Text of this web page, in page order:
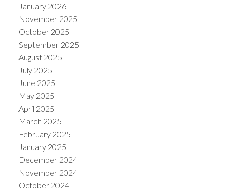
January 2026
November 2025
October 2025
September 2025
August 2025
July 2025
June 2025
May 2025
April 2025
March 2025
February 2025
January 2025
December 2024
November 2024
October 2024